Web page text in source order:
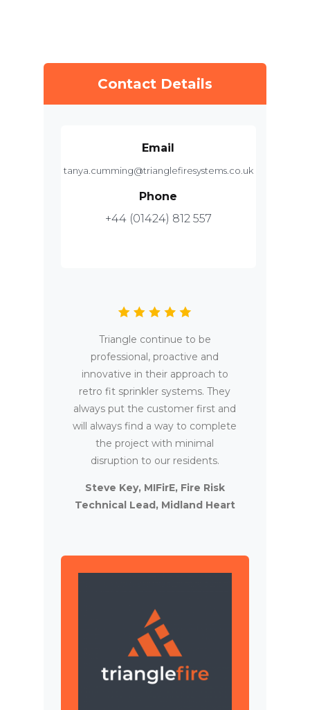
Contact Details
Email
tanya.cumming@trianglefiresystems.co.uk
Phone
+44 (01424) 812 557
Triangle continue to be
professional, proactive and
innovative in their approach to
retro fit sprinkler systems. They
always put the customer first and
will always find a way to complete
the project with minimal
disruption to our residents.
Steve Key, MIFirE, Fire Risk
Technical Lead, Midland Heart